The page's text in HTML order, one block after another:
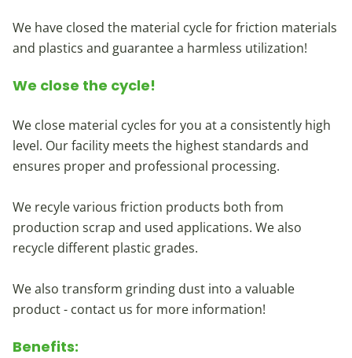
We have closed the material cycle for friction materials
and plastics and guarantee a harmless utilization!
We close the cycle!
We close material cycles for you at a consistently high
level. Our facility meets the highest standards and
ensures proper and professional processing.
We recyle various friction products both from
production scrap and used applications. We also
recycle different plastic grades.
We also transform grinding dust into a valuable
product - contact us for more information!
Benefits: